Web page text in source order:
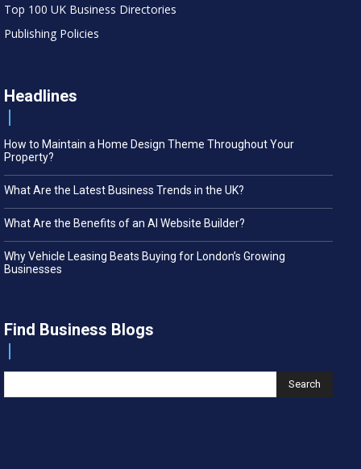
Top 100 UK Business Directories
Publishing Policies
Headlines
How to Maintain a Home Design Theme Throughout Your
Property?
What Are the Latest Business Trends in the UK?
What Are the Benefits of an AI Website Builder?
Why Vehicle Leasing Beats Buying for London’s Growing
Businesses
Find Business Blogs
Search